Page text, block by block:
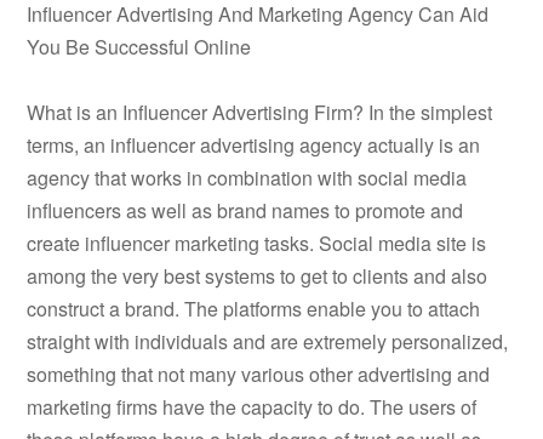
Influencer Advertising And Marketing Agency Can Aid
You Be Successful Online
What is an Influencer Advertising Firm? In the simplest
terms, an influencer advertising agency actually is an
agency that works in combination with social media
influencers as well as brand names to promote and
create influencer marketing tasks. Social media site is
among the very best systems to get to clients and also
construct a brand. The platforms enable you to attach
straight with individuals and are extremely personalized,
something that not many various other advertising and
marketing firms have the capacity to do. The users of